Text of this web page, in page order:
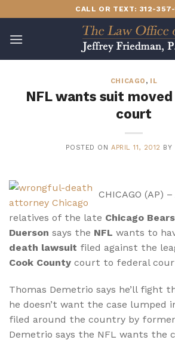
to
content
CALL OR TEXT: 312-357-
CHICAGO , IL
NFL wants suit
court
POSTED ONAPRIL 11, 2012 BY
CHICAGO (AP)
relatives of the late Chicago Bears
Duerson says the NFL wants to
death lawsuit filed against the
Cook County court to federal
Thomas Demetrio says he’ll fight
he doesn’t want the case lumped
filed around the country by former
Demetrio says the NFL wants the